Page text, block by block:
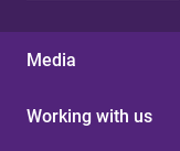
Media
Working with us